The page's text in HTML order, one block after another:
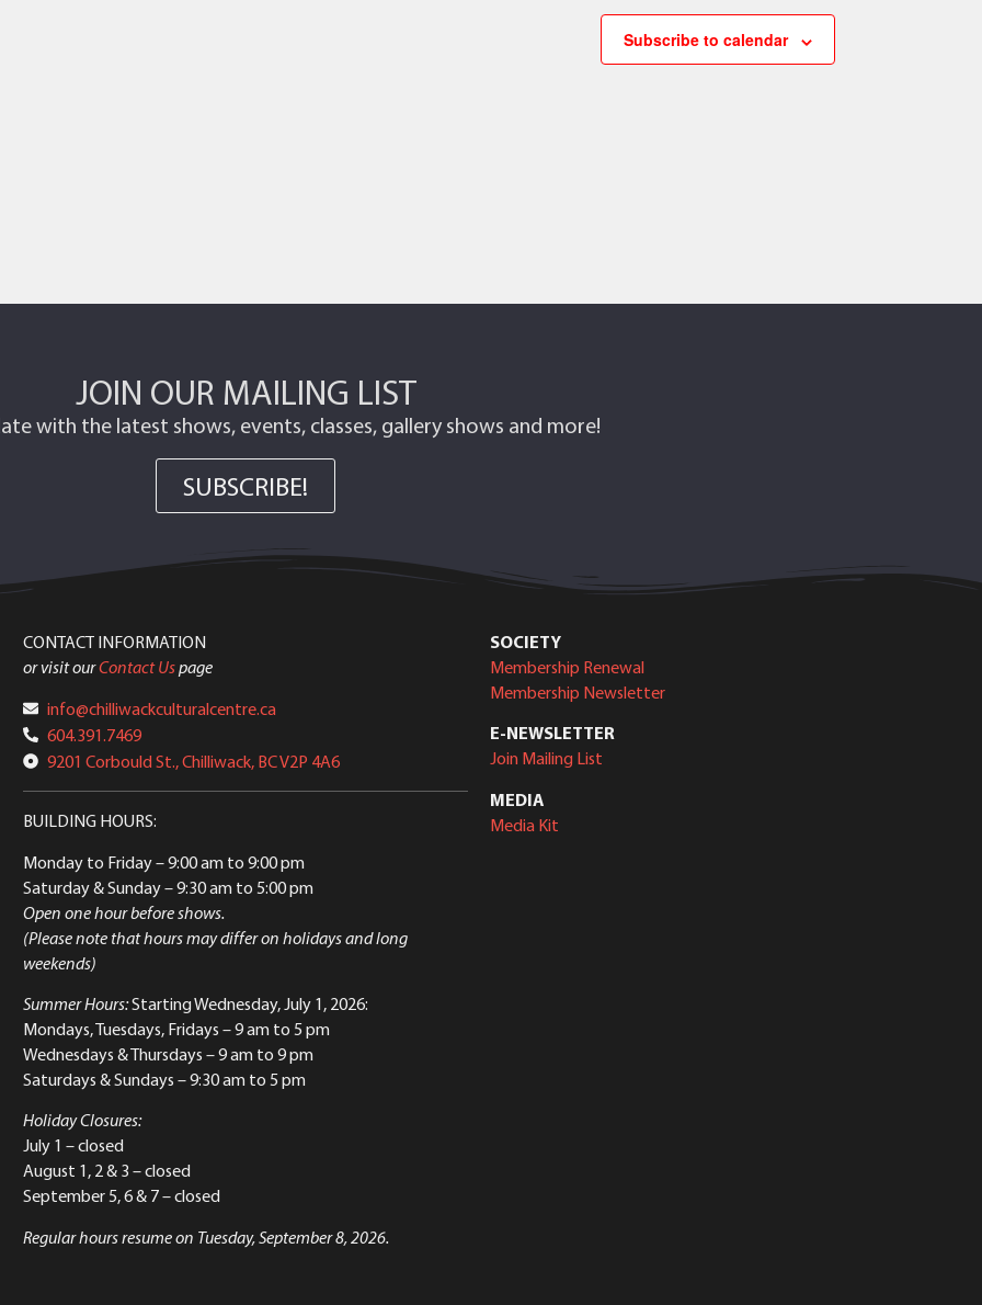
Subscribe to calendar
JOIN OUR MAILING LIST
with the latest shows, events, classes, gallery shows and more!
SUBSCRIBE!
CONTACT INFORMATION
or visit ourContact Uspage
info@chilliwackculturalcentre.ca
604.391.7469
9201 Corbould St., Chilliwack, BC V2P 4A6
BUILDING HOURS:
Monday to Friday– 9:00 am to 9:00 pm
Saturday & Sunday– 9:30 am to 5:00 pm
Open one hour before shows.
(Please note that hours may differ on holidays and long
weekends)
Summer Hours:Starting Wednesday, July 1, 2026:
Mondays, Tuesdays, Fridays – 9 am to 5 pm
Wednesdays & Thursdays – 9 am to 9 pm
Saturdays & Sundays – 9:30 am to 5 pm
Holiday Closures:
July 1 – closed
August 1, 2 & 3 – closed
September 5, 6 & 7 – closed
Regular hours resume on Tuesday, September 8, 2026.
SOCIETY
Membership Renewal
Membership Newsletter
E-NEWSLETTER
Join Mailing List
MEDIA
Media Kit